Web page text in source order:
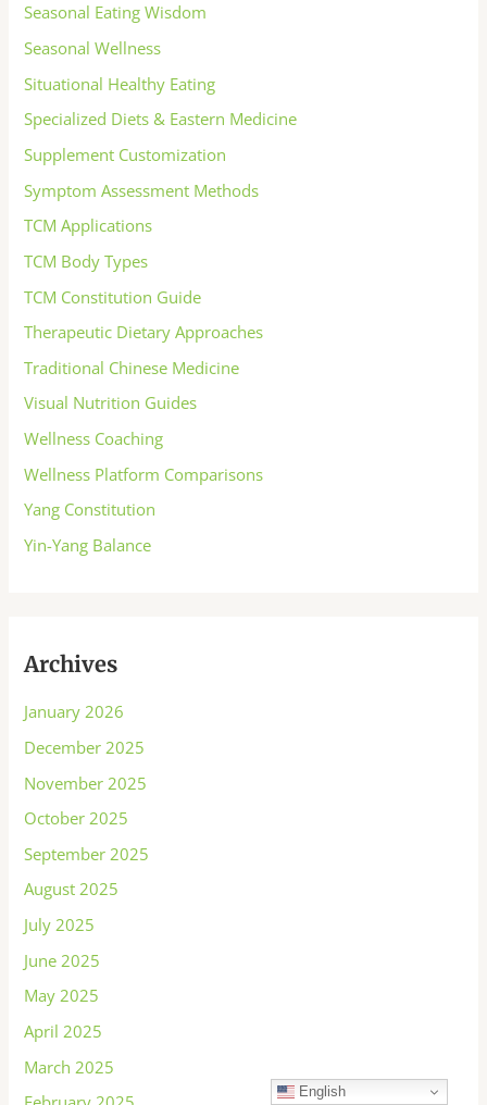
Seasonal Eating Wisdom
Seasonal Wellness
Situational Healthy Eating
Specialized Diets & Eastern Medicine
Supplement Customization
Symptom Assessment Methods
TCM Applications
TCM Body Types
TCM Constitution Guide
Therapeutic Dietary Approaches
Traditional Chinese Medicine
Visual Nutrition Guides
Wellness Coaching
Wellness Platform Comparisons
Yang Constitution
Yin-Yang Balance
Archives
January 2026
December 2025
November 2025
October 2025
September 2025
August 2025
July 2025
June 2025
May 2025
April 2025
March 2025
English